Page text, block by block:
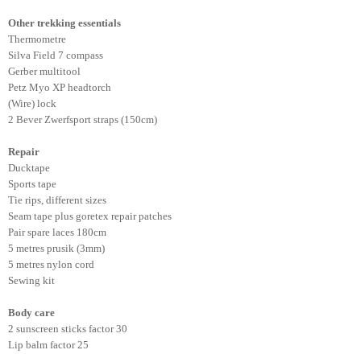
Other trekking essentials
Thermometre
Silva Field 7 compass
Gerber multitool
Petz Myo XP headtorch
(Wire) lock
2 Bever Zwerfsport straps (150cm)
Repair
Ducktape
Sports tape
Tie rips, different sizes
Seam tape plus goretex repair patches
Pair spare laces 180cm
5 metres prusik (3mm)
5 metres nylon cord
Sewing kit
Body care
2 sunscreen sticks factor 30
Lip balm factor 25